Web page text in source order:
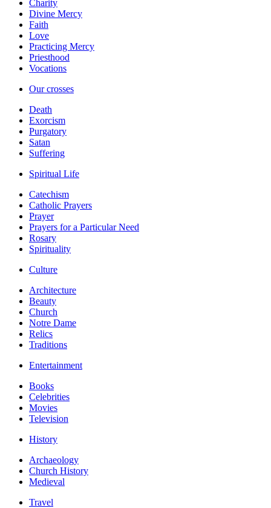
Charity
Divine Mercy
Faith
Love
Practicing Mercy
Priesthood
Vocations
Our crosses
Death
Exorcism
Purgatory
Satan
Suffering
Spiritual Life
Catechism
Catholic Prayers
Prayer
Prayers for a Particular Need
Rosary
Spirituality
Culture
Architecture
Beauty
Church
Notre Dame
Relics
Traditions
Entertainment
Books
Celebrities
Movies
Television
History
Archaeology
Church History
Medieval
Travel